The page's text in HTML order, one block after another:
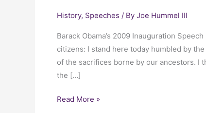
History, Speeches / By Joe Hummel III
Barack Obama’s 2009 Inauguration
citizens: I stand here today humbled by
of the sacrifices borne by our ancestors. I
the […]
Read More »